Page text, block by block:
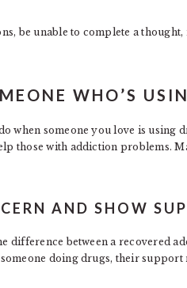
be unable to complete a thought,
WHO’S
when someone you love is using
those with addiction problems.
AND SHOW
difference between a recovered
doing drugs, their